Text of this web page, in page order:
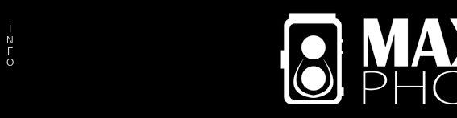
N
F
O